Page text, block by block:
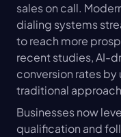
sales on call.
dialing systems
to reach more
recent studies, AI-
conversion rates
traditional
Businesses now
qualification and